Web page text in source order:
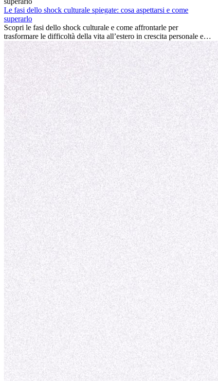
conviene sempre: può accelerare la carriera, favorire la crescita
personale e offrire preziosi insight culturali che possono trasformare
la tua vita.
Le fasi dello shock culturale spiegate: cosa aspettarsi e come
superarlo
Scopri le fasi dello shock culturale e come affrontarle per
trasformare le difficoltà della vita all’estero in crescita personale e
nuove opportunità.